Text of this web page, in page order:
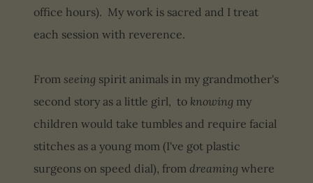
office hours). My work is sacred and I treat
each session with reverence.
From seeing spirit animals in my grandmother's
second story as a little girl, to knowing my
children would take tumbles and require facial
stitches as a young mom (I've got plastic
surgeons on speed dial), from dreaming where